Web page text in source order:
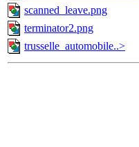
scanned_leave.png
terminator2.png
trusselle_automobile..>